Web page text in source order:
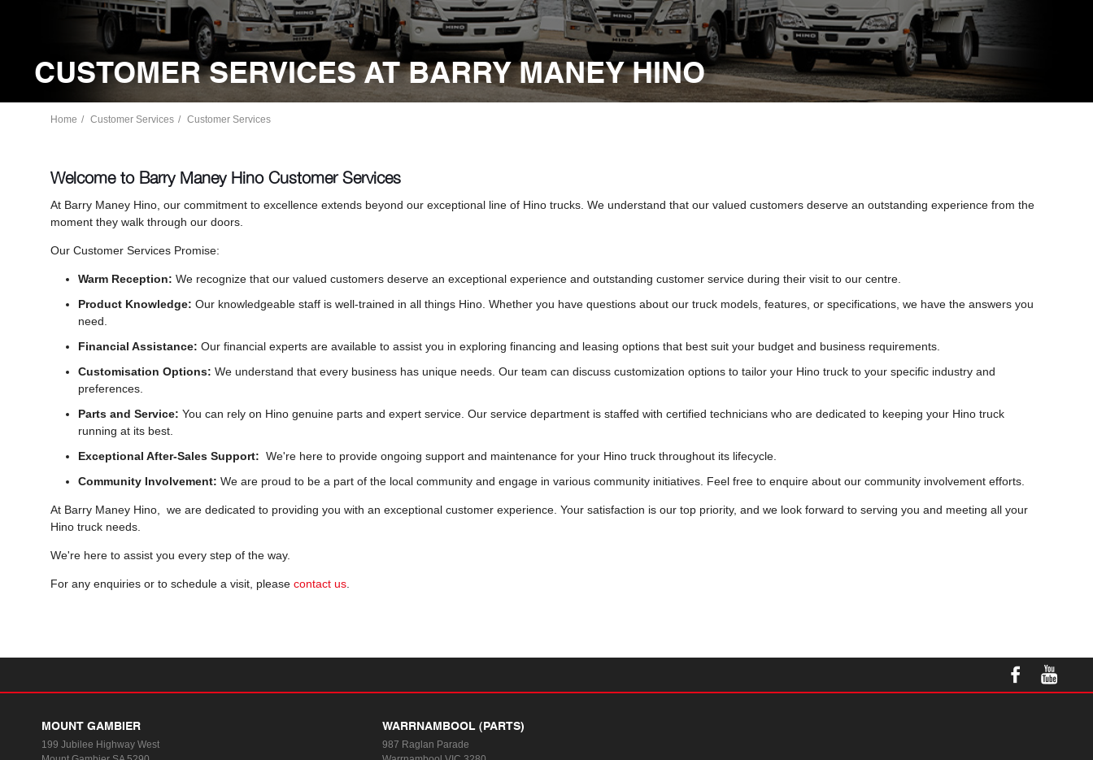
CUSTOMER SERVICES AT BARRY MANEY HINO
Home Customer Services Customer Services
Welcome to Barry Maney Hino Customer Services
At Barry Maney Hino, our commitment to excellence extends beyond our exceptional line of Hino trucks. We understand that our valued customers deserve an outstanding experience from the
moment they walk through our doors.
Our Customer Services Promise:
Warm Reception: We recognize that our valued customers deserve an exceptional experience and outstanding customer service during their visit to our centre.
Product Knowledge: Our knowledgeable staff is well-trained in all things Hino. Whether you have questions about our truck models, features, or specifications, we have the answers you
need.
Financial Assistance: Our financial experts are available to assist you in exploring financing and leasing options that best suit your budget and business requirements.
Customisation Options: We understand that every business has unique needs. Our team can discuss customization options to tailor your Hino truck to your specific industry and
preferences.
Parts and Service: You can rely on Hino genuine parts and expert service. Our service department is staffed with certified technicians who are dedicated to keeping your Hino truck
running at its best.
Exceptional After-Sales Support: We're here to provide ongoing support and maintenance for your Hino truck throughout its lifecycle.
Community Involvement: We are proud to be a part of the local community and engage in various community initiatives. Feel free to enquire about our community involvement efforts.
At Barry Maney Hino, we are dedicated to providing you with an exceptional customer experience. Your satisfaction is our top priority, and we look forward to serving you and meeting all your
Hino truck needs.
We're here to assist you every step of the way.
For any enquiries or to schedule a visit, please contact us
MOUNT GAMBIER
199 Jubilee Highway West
WARRNAMBOOL (PARTS)
987 Raglan Parade